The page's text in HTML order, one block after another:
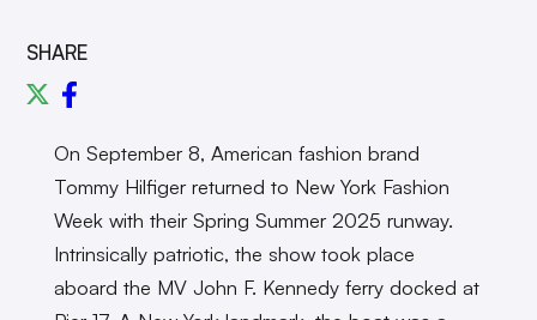
SHARE
On September 8, American fashion brand
Tommy Hilfiger returned to New York Fashion
Week with their Spring Summer 2025 runway.
Intrinsically patriotic, the show took place
aboard the MV John F. Kennedy ferry docked at